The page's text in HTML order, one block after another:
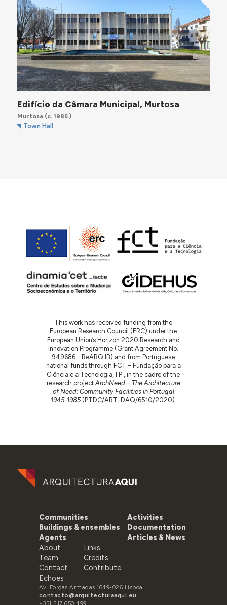
Edifício da Câmara Municipal, Murtosa
Murtosa(c. 1985 )
Town Hall
This work has received funding from the
European Research Council (ERC) under the
European Union’s Horizon 2020 Research and
Innovation Programme (Grant Agreement No.
949686 - ReARQ.IB) and from Portuguese
national funds through FCT – Fundação para a
Ciência e a Tecnologia, I.P., in the cadre of the
research project ArchNeed – The Architecture
of Need: Community Facilities in Portugal
1945-1985(PTDC/ART-DAQ/6510/2020).
Communities
Buildings & ensembles
Agents
Activities
Documentation
Articles & News
About
Team
Contact
Echoes
Links
Credits
Contribute
Av. Forças Armadas 1649-026 Lisboa
contacto@arquitecturaaqui.eu
+351 217 650 499